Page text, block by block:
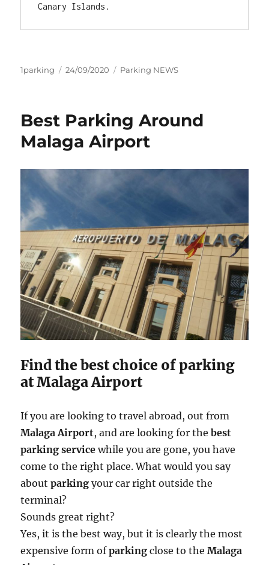
Canary Islands.
Author
1parking
Posted
24/09/2020 Categories
Parking NEWS
Best Parking Around
Malaga Airport
Find the best choice of parking
at Malaga Airport
If you are looking to travel abroad, out from
Malaga Airport, and are looking for thebest
parking service while you are gone, you have
come to the right place. What would you say
aboutparking your car right outside the
terminal?
Sounds great right?
Yes, it is the best way, but it is clearly the most
expensive form ofparking close to theMalaga